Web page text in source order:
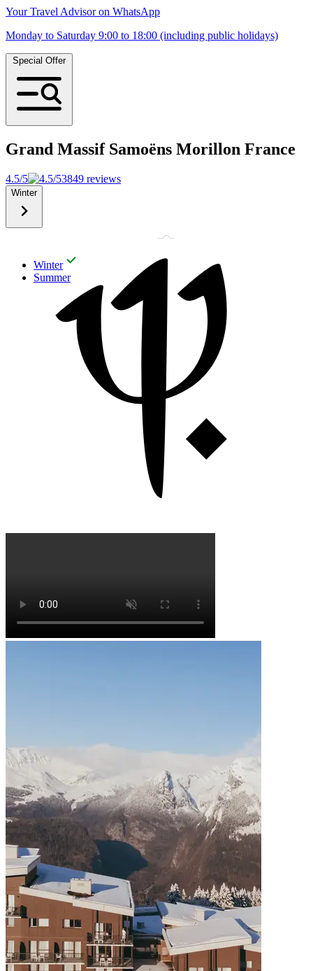
Your Travel Advisor on WhatsApp
Monday to Saturday 9:00 to 18:00 (including public holidays)
Special Offer
Grand Massif Samoëns Morillon France
4.5/5 3849 reviews
Winter
Winter
Summer